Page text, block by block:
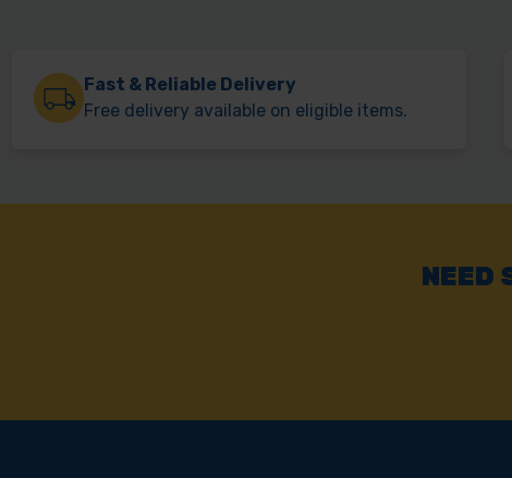
Fast & Reliable Delivery
Free delivery available on eligible items.
NEED